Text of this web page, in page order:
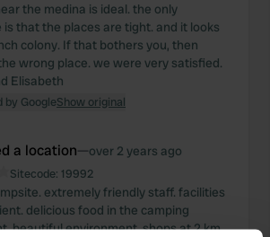
the medina is ideal. the only
is that the places are tight. and it looks
colony. If that bothers you, then
wrong place. we were very satisfied.
Elisabeth
by GoogleShow original
a location—over 2 years ago
Sitecode: 19992
extremely friendly staff. facilities
delicious food in the camping
beautiful environment. shops at 2 km.